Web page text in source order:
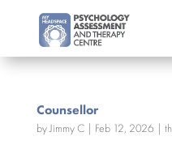
Counsellor
byJimmy C| Feb 12, 2026 |